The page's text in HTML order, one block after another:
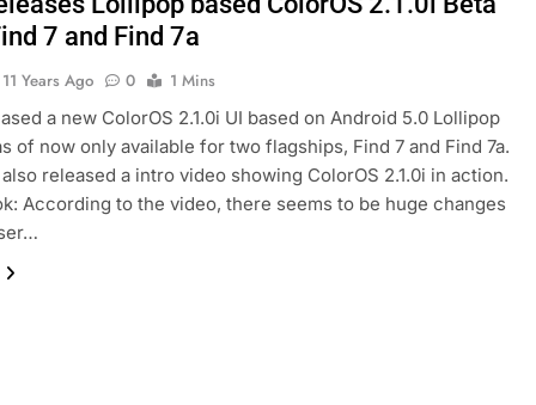
7 and Find 7a
11 Years Ago 0
1 Mins
a new ColorOS 2.1.0i UI based on Android 5.0 Lollipop
of now only available for two flagships, Find 7 and Find 7a.
released a intro video showing ColorOS 2.1.0i in action.
According to the video, there seems to be huge changes